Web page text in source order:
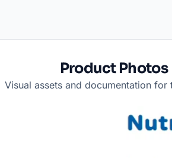
Product Photos
Visual assets and documentation for